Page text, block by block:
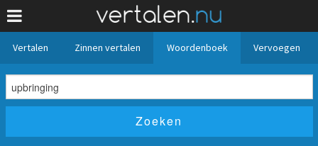
Vertalen Zinnen vertalen Woordenboek Vervoegen